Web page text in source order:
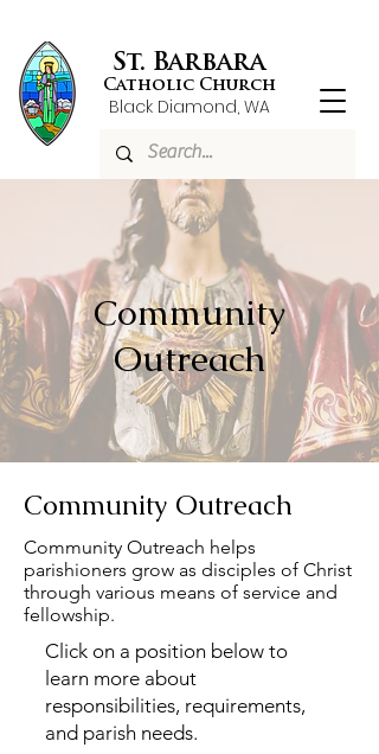
St. Barbara
Catholic Church
Black Diamond, WA
Community
Outreach
Community Outreach
Community Outreach helps
parishioners grow as disciples of Christ
through various means of service and
fellowship.
Click on a position below to
learn more about
responsibilities, requirements,
and parish needs.